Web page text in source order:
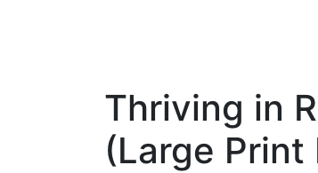
Thriving in
(Large Print